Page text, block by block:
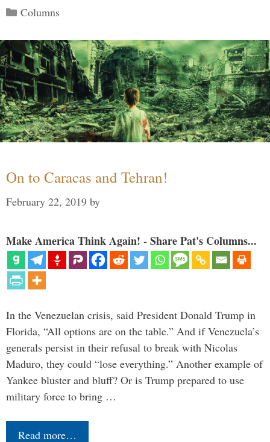
Categories
Columns
On to Caracas and Tehran!
February 22, 2019 by
Make America Think Again! - Share Pat's Columns...
In the Venezuelan crisis, said President Donald Trump in
Florida, “All options are on the table.” And if Venezuela’s
generals persist in their refusal to break with Nicolas
Maduro, they could “lose everything.” Another example of
Yankee bluster and bluff? Or is Trump prepared to use
military force to bring …
Read more…